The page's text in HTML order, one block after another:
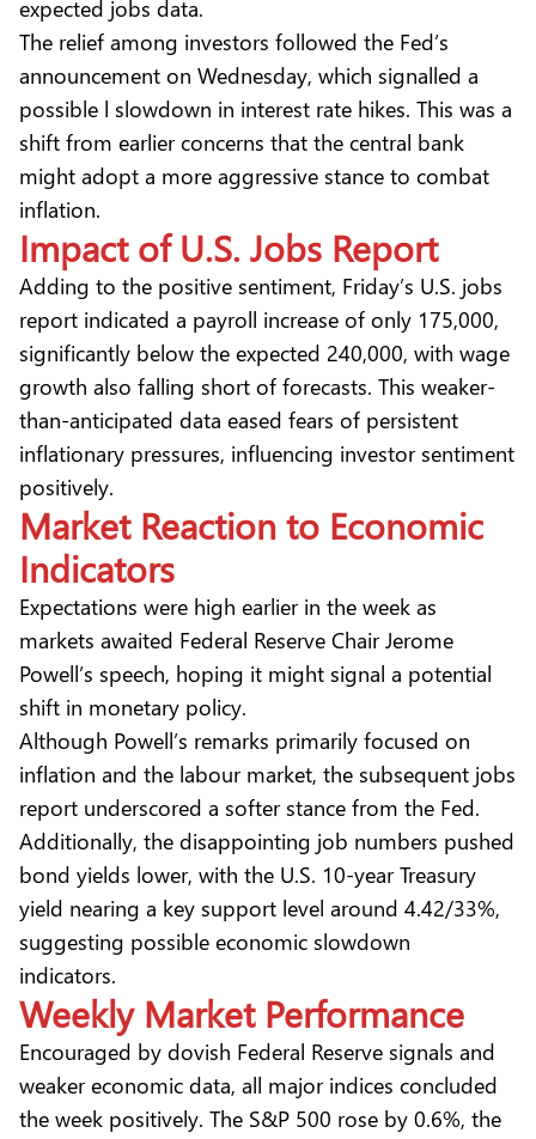
expected jobs data.
The relief among investors followed the Fed’s
announcement on Wednesday, which signalled a
possible l slowdown in interest rate hikes. This was a
shift from earlier concerns that the central bank
might adopt a more aggressive stance to combat
inflation.
Impact of U.S. Jobs Report
Adding to the positive sentiment, Friday’s U.S. jobs
report indicated a payroll increase of only 175,000,
significantly below the expected 240,000, with wage
growth also falling short of forecasts. This weaker-
than-anticipated data eased fears of persistent
inflationary pressures, influencing investor sentiment
positively.
Market Reaction to Economic
Indicators
Expectations were high earlier in the week as
markets awaited Federal Reserve Chair Jerome
Powell’s speech, hoping it might signal a potential
shift in monetary policy.
Although Powell’s remarks primarily focused on
inflation and the labour market, the subsequent jobs
report underscored a softer stance from the Fed.
Additionally, the disappointing job numbers pushed
bond yields lower, with the U.S. 10-year Treasury
yield nearing a key support level around 4.42/33%,
suggesting possible economic slowdown
indicators.
Weekly Market Performance
Encouraged by dovish Federal Reserve signals and
weaker economic data, all major indices concluded
the week positively. The S&P 500 rose by 0.6%, the